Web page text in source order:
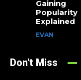
Gaining
Popularity
Explained
EVAN
Don't Miss